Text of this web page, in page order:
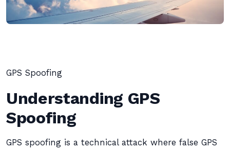
GPS Spoofing
Understanding GPS
Spoofing
GPS spoofing is a technical attack where false GPS